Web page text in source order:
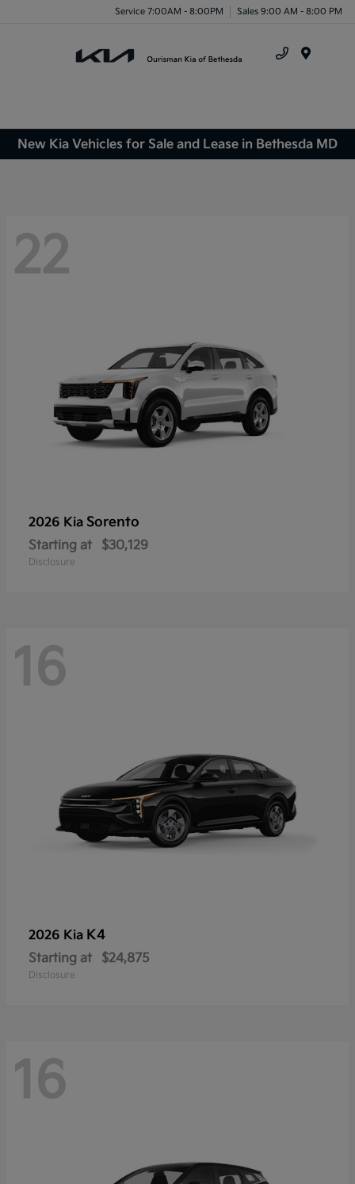
Service 7:00AM - 8:00PM Sales 9:00 AM - 8:00 PM
New Kia Vehicles for Sale and Lease in Bethesda MD
22
2026 Kia Sorento
Starting at $30,129
Disclosure
16
2026 Kia K4
Starting at $24,875
Disclosure
16